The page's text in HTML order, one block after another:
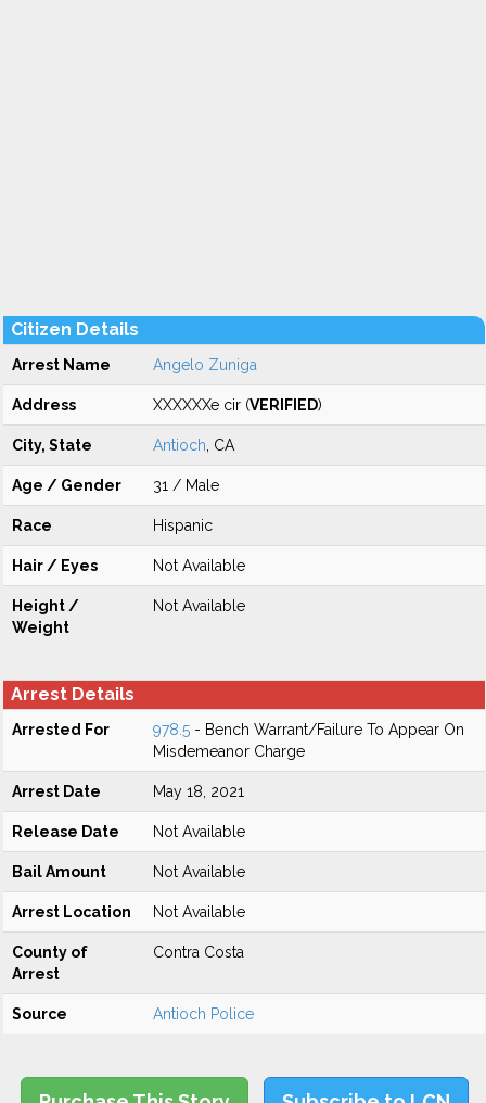
Citizen Details
Arrest Name Angelo Zuniga
Address XXXXXXe cir (VERIFIED)
City, State Antioch , CA
Age / Gender 31 / Male
Race Hispanic
Hair / Eyes Not Available
Height /
Weight
Not Available
Arrest Details
Arrested For 978.5 - Bench Warrant/Failure To Appear On
Misdemeanor Charge
Arrest Date May 18, 2021
Release Date Not Available
Bail Amount Not Available
Arrest Location Not Available
County of
Arrest
Contra Costa
Source Antioch Police